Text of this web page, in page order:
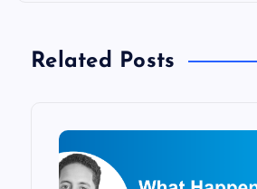
n
Related Posts